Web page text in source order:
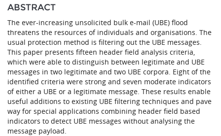
ABSTRACT
The ever-increasing unsolicited bulk e-mail (UBE) flood
threatens the resources of individuals and organisations. The
usual protection method is filtering out the UBE messages.
This paper presents fifteen header field analysis criteria,
which were able to distinguish between legitimate and UBE
messages in two legitimate and two UBE corpora. Eight of the
identified criteria were strong and seven moderate indicators
of either a UBE or a legitimate message. These results enable
useful additions to existing UBE filtering techniques and pave
way for special applications combining header field based
indicators to detect UBE messages without analysing the
message payload.